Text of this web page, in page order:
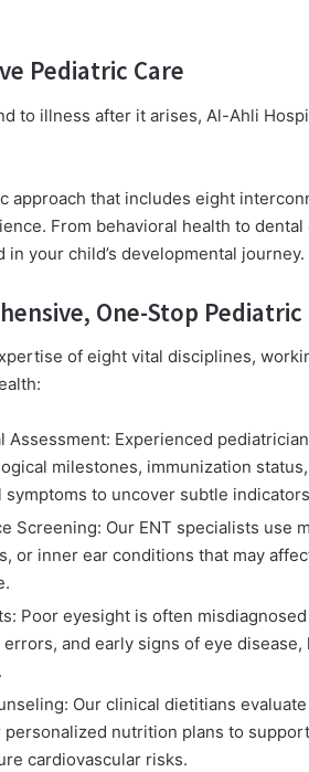
Pediatric Care
to illness after it arises, Al-Ahli
approach that includes eight
From behavioral health to
your child’s developmental journey.
One-Stop
of eight vital disciplines,
Assessment: Experienced
milestones, immunization
to uncover subtle
Screening: Our ENT specialists use
or inner ear conditions that may
Poor eyesight is often
and early signs of eye disease,
Our clinical dietitians
nutrition plans to
cardiovascular risks.